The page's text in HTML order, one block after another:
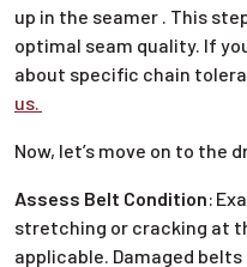
up in the seamer . This
optimal seam quality. If
about specific chain
us.
Now, let’s move on to the
Assess Belt Condition:
stretching or cracking at
applicable. Damaged